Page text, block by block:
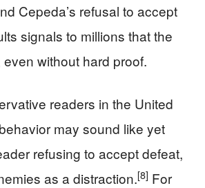
Cepeda’s refusal to accept
signals to millions that the
without hard proof.
readers in the United
may sound like yet
refusing to accept defeat,
as a distraction.[8] For